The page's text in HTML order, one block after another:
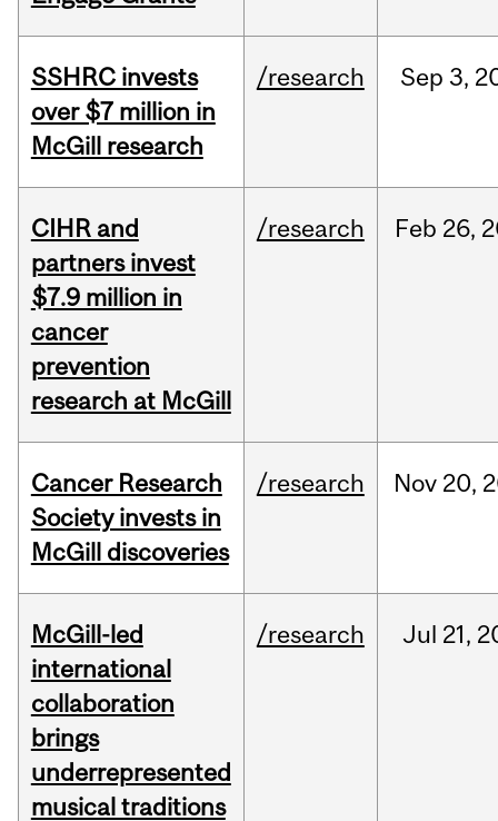
SSHRC invests
over $7 million in
McGill research
/research Sep 3,
CIHR and
partners invest
$7.9 million in
cancer
prevention
research at McGill
/research Feb 26,
Cancer Research
Society invests in
McGill discoveries
/research Nov 20,
McGill-led
international
collaboration
brings
underrepresented
musical traditions
/research Jul 21,